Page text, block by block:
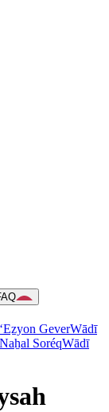
GeverWādī
Naẖal SoréqWādī